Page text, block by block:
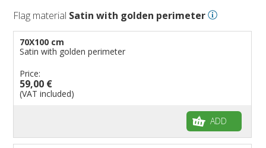
Flag material Satin with golden perimeter
70X100 cm
Satin with golden perimeter
Price:
59,00 €
(VAT included)
ADD